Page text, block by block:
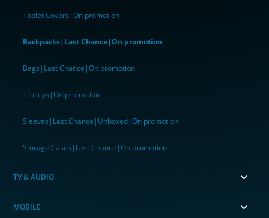
Tablet Covers|On promotion
Backpacks|Last Chance|On promotion
Bags|Last Chance|On promotion
Trolleys|On promotion
Sleeves|Last Chance|Unboxed|On promotion
Storage Cases|Last Chance|On promotion
TV & AUDIO
MOBILE